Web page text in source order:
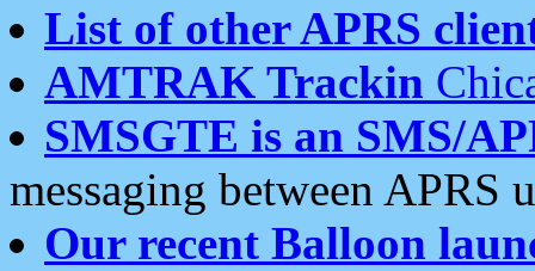
List of other APRS
AMTRAK Trackin
SMSGTE is an SMS/
messaging between APRS
Our recent Balloon